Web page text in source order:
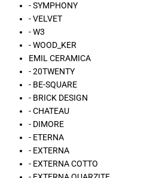
- SYMPHONY
- VELVET
- W3
- WOOD_KER
EMIL CERAMICA
- 20TWENTY
- BE-SQUARE
- BRICK DESIGN
- CHATEAU
- DIMORE
- ETERNA
- EXTERNA
- EXTERNA COTTO